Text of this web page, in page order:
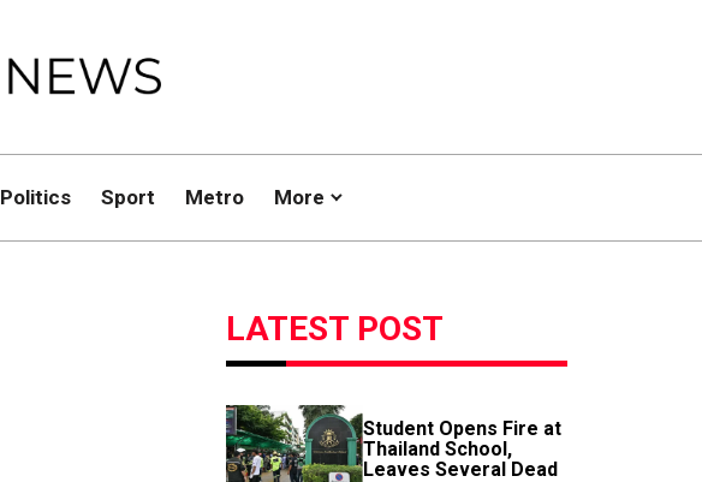
Politics Sport Metro More
LATEST POST
Student Opens Fire at
Thailand School,
Leaves Several Dead